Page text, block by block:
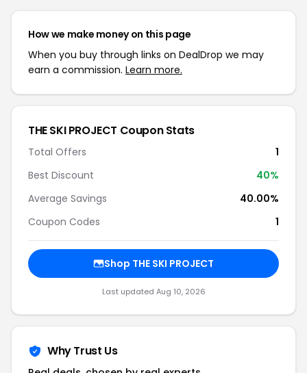
How we make money on this page
When you buy through links on DealDrop we may
earn a commission. Learn more.
THE SKI PROJECT Coupon Stats
Total Offers
1
Best Discount
40%
Average Savings
40.00%
Coupon Codes
1
Shop THE SKI PROJECT
Last updated Aug 10, 2026
Why Trust Us